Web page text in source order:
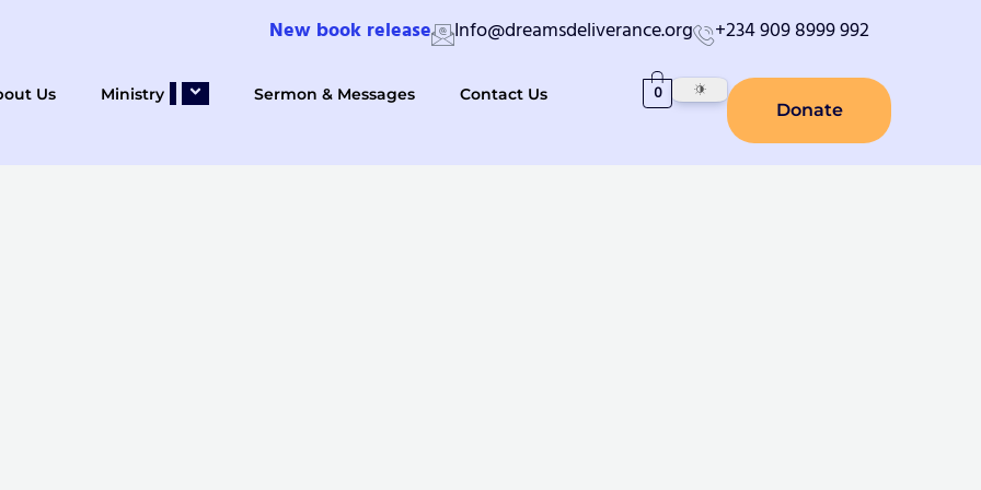
New book release Info@dreamsdeliverance.org +234 909 8999 992
Us Ministry Sermon & Messages Contact Us
Donate
0